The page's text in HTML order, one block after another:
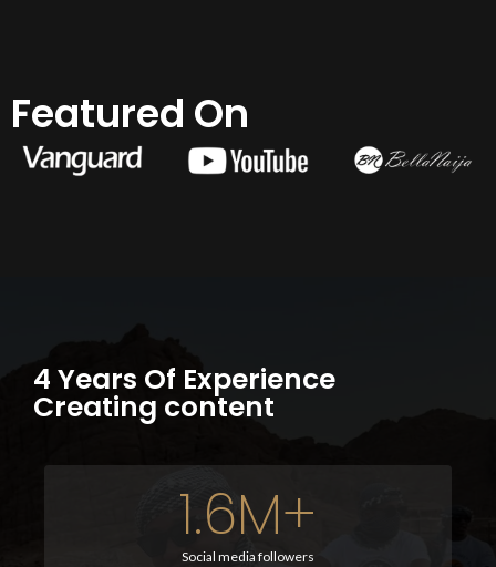
Featured On
4 Years Of Experience
Creating content
Social media followers
1.6M+